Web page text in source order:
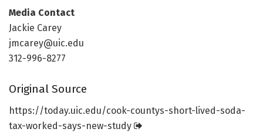
Media Contact
Jackie Carey
jmcarey@uic.edu
312-996-8277
Original Source
https://today.uic.edu/cook-countys-short-lived-soda-
tax-worked-says-new-study